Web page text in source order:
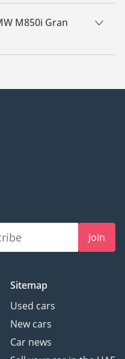
Coupe available for sale
M850i Gran
Gran Coupe in Dubai
Join
Sitemap
Used cars
New cars
Car news